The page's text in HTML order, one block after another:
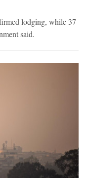
lodging, while 37
said.